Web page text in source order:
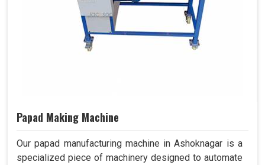
Papad Making Machine
Our papad manufacturing machine in Ashoknagar is a
specialized piece of machinery designed to automate